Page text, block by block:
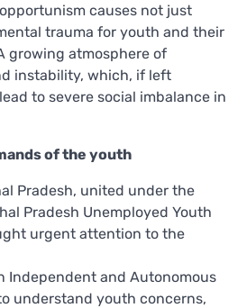
causes not just
trauma for youth and their
growing atmosphere of
instability, which, if left
to severe social imbalance in
of the youth
Pradesh, united under the
Pradesh Unemployed Youth
urgent attention to the
Independent and Autonomous
to understand youth concerns,